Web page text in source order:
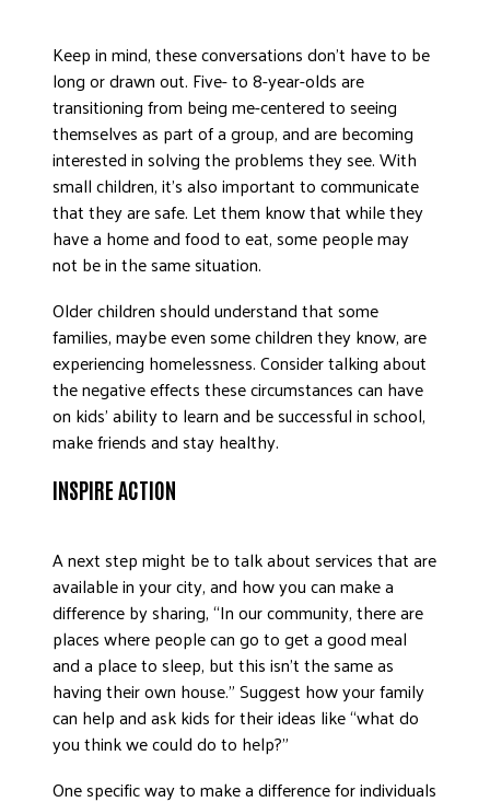
Keep in mind, these conversations don’t have to be
long or drawn out. Five- to 8-year-olds are
transitioning from being me-centered to seeing
themselves as part of a group, and are becoming
interested in solving the problems they see. With
small children, it’s also important to communicate
that they are safe. Let them know that while they
have a home and food to eat, some people may
not be in the same situation.
Older children should understand that some
families, maybe even some children they know, are
experiencing homelessness. Consider talking about
the negative effects these circumstances can have
on kids’ ability to learn and be successful in school,
make friends and stay healthy.
INSPIRE ACTION
A next step might be to talk about services that are
available in your city, and how you can make a
difference by sharing, “In our community, there are
places where people can go to get a good meal
and a place to sleep, but this isn’t the same as
having their own house.” Suggest how your family
can help and ask kids for their ideas like “what do
you think we could do to help?”
One specific way to make a difference for individuals